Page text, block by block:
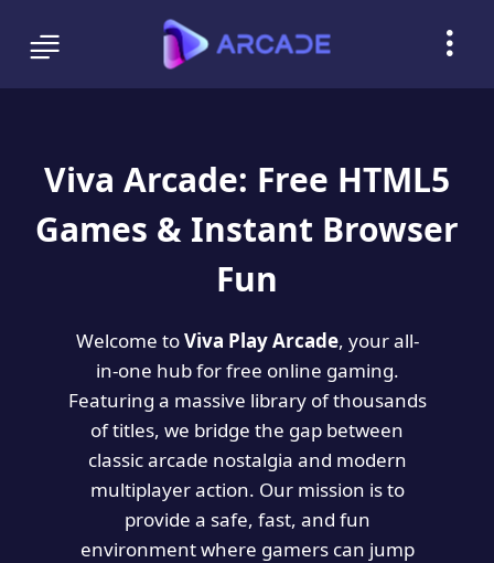
Viva Arcade: Free HTML5
Games & Instant Browser
Fun
Welcome toViva Play Arcade, your all-
in-one hub for free online gaming.
Featuring a massive library of thousands
of titles, we bridge the gap between
classic arcade nostalgia and modern
multiplayer action. Our mission is to
provide a safe, fast, and fun
environment where gamers can jump